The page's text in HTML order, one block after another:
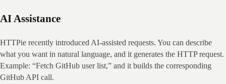
AI Assistance
HTTPie recently introduced AI‑assisted requests. You can describe
what you want in natural language, and it generates the HTTP request.
Example: “Fetch GitHub user list,” and it builds the corresponding
GitHub API call.